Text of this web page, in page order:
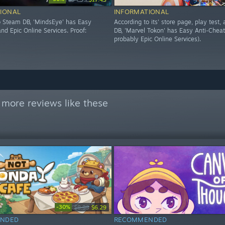
DB, 'MindsEye' has Easy
Epic Online Services. Proof:
INFORMATIONAL
According to its' store page, play test,
DB, 'Marvel Tokon' has Easy Anti-
probably Epic Online Services).
reviews like these
-30% $8.99 $6.29
RECOMMENDED